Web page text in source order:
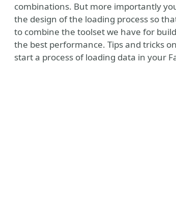
combinations. But more importantly
the design of the loading process so
to combine the toolset we have for
the best performance. Tips and tricks
start a process of loading data in your